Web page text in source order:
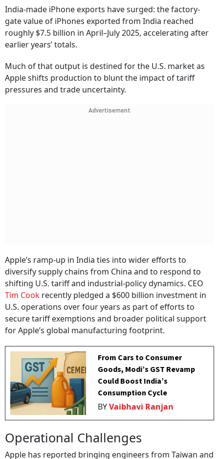
India-made iPhone exports have surged: the factory-
gate value of iPhones exported from India reached
roughly $7.5 billion in April–July 2025, accelerating after
earlier years’ totals.
Much of that output is destined for the U.S. market as
Apple shifts production to blunt the impact of tariff
pressures and trade uncertainty.
Advertisement
Apple’s ramp-up in India ties into wider efforts to
diversify supply chains from China and to respond to
shifting U.S. tariff and industrial-policy dynamics. CEO
Tim Cook recently pledged a $600 billion investment in
U.S. operations over four years as part of efforts to
secure tariff exemptions and broader political support
for Apple’s global manufacturing footprint.
From Cars to Consumer
Goods, Modi’s GST Revamp
Could Boost India’s
Consumption Cycle
BYVaibhavi Ranjan
Operational Challenges
Apple has reported bringing engineers from Taiwan and